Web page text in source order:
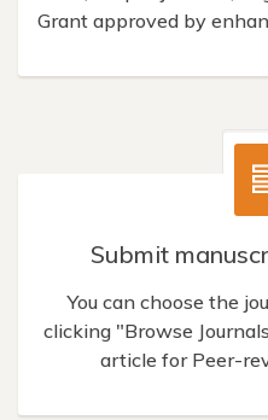
Grant approved by
Submit
You can choose the
clicking "Browse
article for Peer-